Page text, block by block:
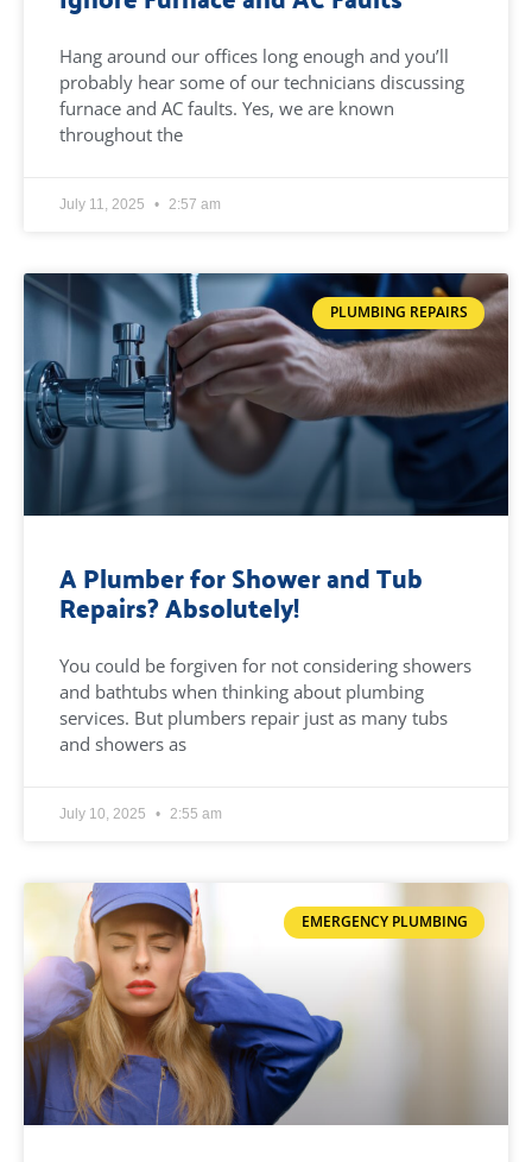
Hang around our offices long enough and you’ll
probably hear some of our technicians discussing
furnace and AC faults. Yes, we are known
throughout the
July 11, 2025 2:57 am
PLUMBING REPAIRS
A Plumber for Shower and Tub
Repairs? Absolutely!
You could be forgiven for not considering showers
and bathtubs when thinking about plumbing
services. But plumbers repair just as many tubs
and showers as
July 10, 2025 2:55 am
EMERGENCY PLUMBING